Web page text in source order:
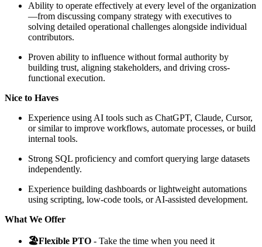
Ability to operate effectively at every level of the organization
—from discussing company strategy with executives to
solving detailed operational challenges alongside individual
contributors.
Proven ability to influence without formal authority by
building trust, aligning stakeholders, and driving cross-
functional execution.
Nice to Haves
Experience using AI tools such as ChatGPT, Claude, Cursor,
or similar to improve workflows, automate processes, or build
internal tools.
Strong SQL proficiency and comfort querying large datasets
independently.
Experience building dashboards or lightweight automations
using scripting, low-code tools, or AI-assisted development.
What We Offer
🏖️Flexible PTO - Take the time when you need it